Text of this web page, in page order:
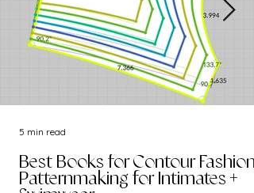
Best Books for Contour Fashion
Patternmaking for Intimates +
5 min read